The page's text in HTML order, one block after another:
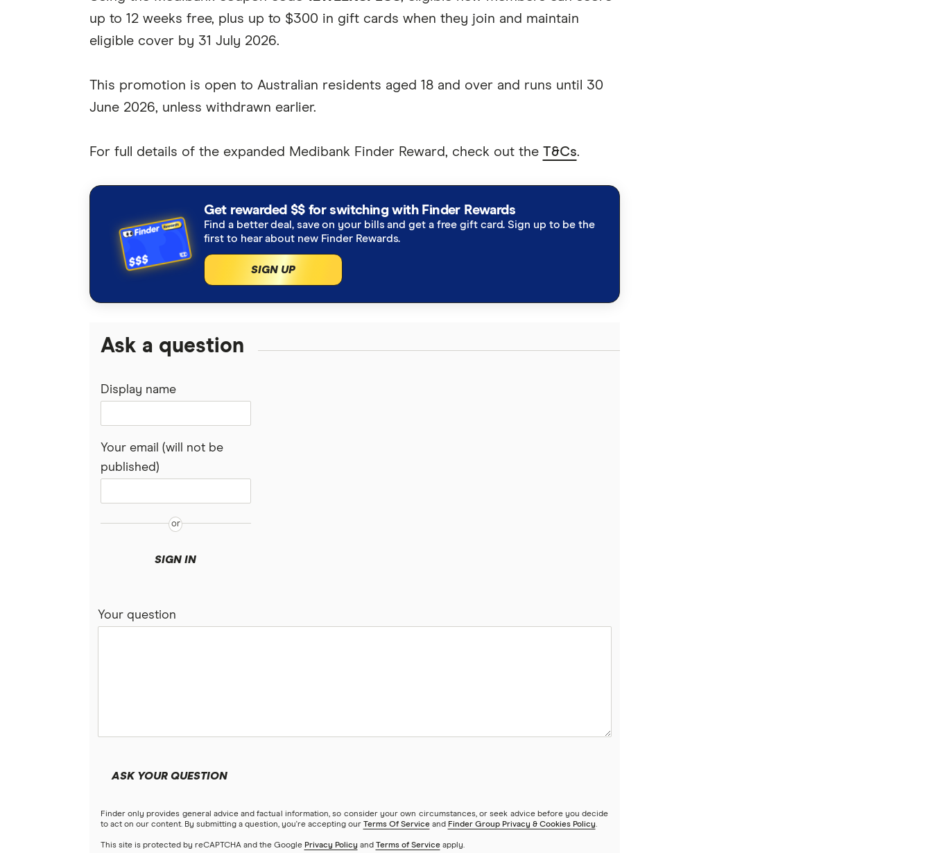
up to 12 weeks free, plus up to $300 in gift cards when they join and maintain
eligible cover by 31 July 2026.
This promotion is open to Australian residents aged 18 and over and runs until 30
June 2026, unless withdrawn earlier.
For full details of the expanded Medibank Finder Reward, check out the T&Cs.
Get rewarded $$ for switching with Finder Rewards
Find a better deal, save on your bills and get a free gift card. Sign up to be the
first to hear about new Finder Rewards.
SIGN UP
Ask a question
Display name
Your email (will not be
published)
SIGN IN
Your question
ASK YOUR QUESTION
Finder only provides general advice and factual information, so consider your own circumstances, or seek advice before you decide
to act on our content. By submitting a question, you're accepting our Terms Of Serviceand Finder Group Privacy & Cookies Policy.
This site is protected by reCAPTCHA and the Google Privacy Policy and Terms of Serviceapply.